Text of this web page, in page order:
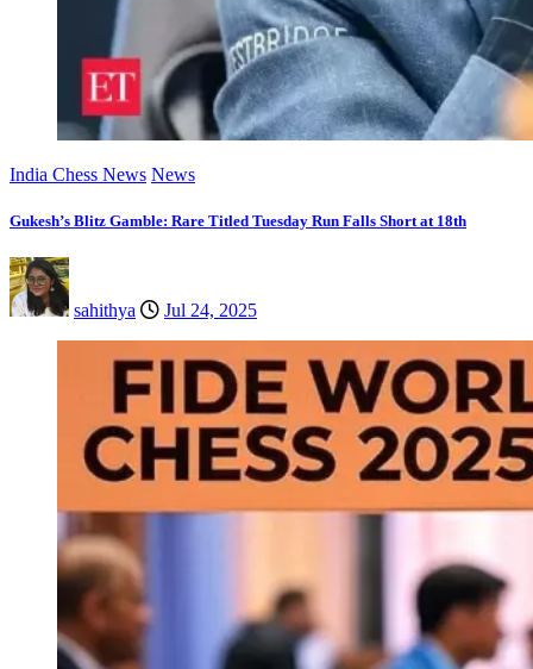
India Chess News News
Gukesh’s Blitz Gamble: Rare Titled Tuesday Run Falls Short at 18th
sahithya Jul 24, 2025